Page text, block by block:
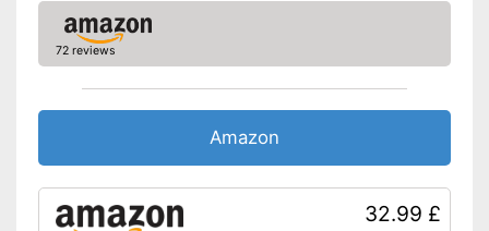
72 reviews
Amazon
32.99 £